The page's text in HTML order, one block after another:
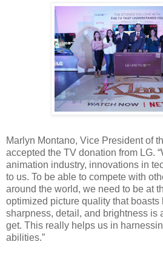
Marlyn Montano, Vice President of
accepted the TV donation from LG.
animation industry, innovations in
to us. To be able to compete with
around the world, we need to be at
optimized picture quality that boasts
sharpness, detail, and brightness is
get. This really helps us in
abilities.”